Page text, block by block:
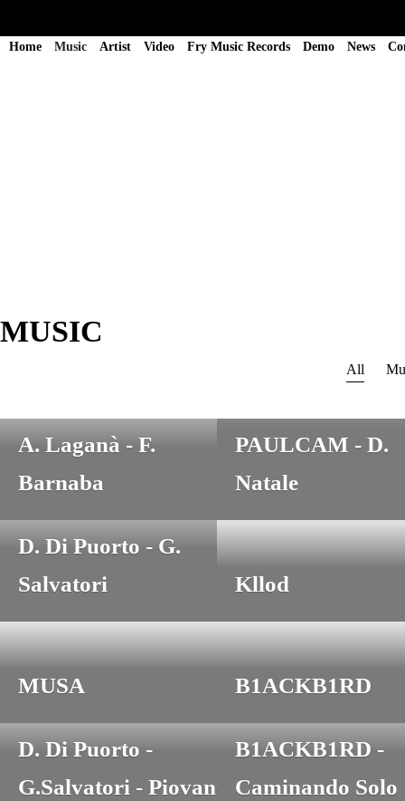
Home Music Artist Video Fry Music Records Demo News
MUSIC
All
A. Laganà - F.
Barnaba
PAULCAM - D.
Natale
D. Di Puorto - G.
Salvatori
Kllod
MUSA B1ACKB1RD
D. Di Puorto -
G.Salvatori - Piovani
B1ACKB1RD -
Caminando Solo